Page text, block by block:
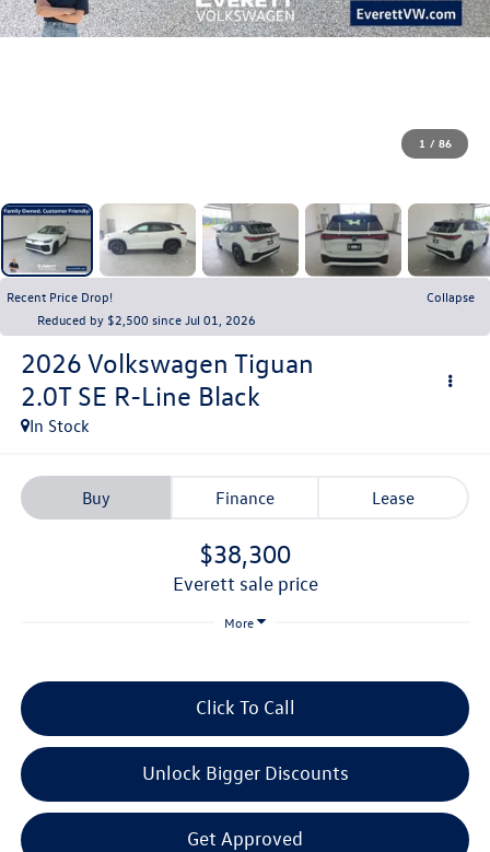
1 / 86
Recent Price Drop!
Collapse
Reduced by $2,500 since Jul 01, 2026
2026 Volkswagen Tiguan
2.0T SE R-Line Black
In Stock
Buy Finance Lease
$38,300
everett sale price
More
Click To Call
Unlock Bigger Discounts
Get Approved